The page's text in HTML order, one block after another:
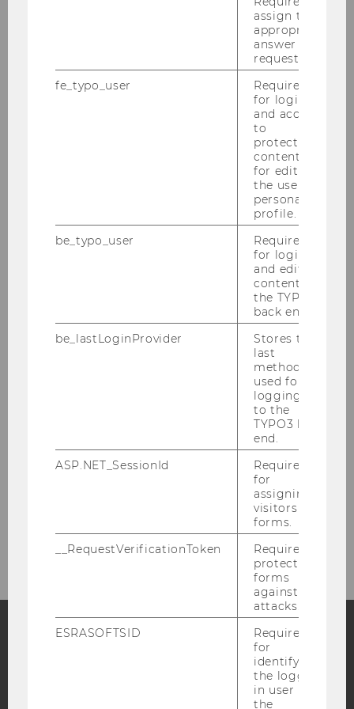
in data-intensive research projects, the
development of formal strategic models, and
access to unique firm-level datasets.
Mag.a Elisabeth Brunner
Florian Peter Nemetz, M.Sc., M.SSc.
Contact information
Blog
assign the
appropriate
answer to a
request.
fe_typo_user
Required
for login
and access
to
protected
content or
for editing
the user’s
personal
profile.
be_typo_user
Required
for login
and editing
content in
the TYPO3
back end.
be_lastLoginProvider
Stores the
last
method
used for
logging in
to the
TYPO3 back
end.
ASP.NET_SessionId
Required
for
assigning
visitors to
forms.
__RequestVerificationToken
Required to
protect
forms
against
attacks.
ESRASOFTSID
Required
for
identifying
the logged-
in user in
the